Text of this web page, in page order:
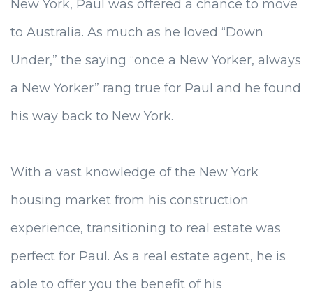
New York, Paul was offered a chance to move
to Australia. As much as he loved “Down
Under,” the saying “once a New Yorker, always
a New Yorker” rang true for Paul and he found
his way back to New York.
With a vast knowledge of the New York
housing market from his construction
experience, transitioning to real estate was
perfect for Paul. As a real estate agent, he is
able to offer you the benefit of his